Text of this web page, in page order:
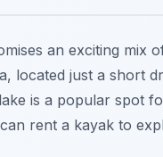
an exciting mix
, located just a short
is a popular spot
rent a kayak to